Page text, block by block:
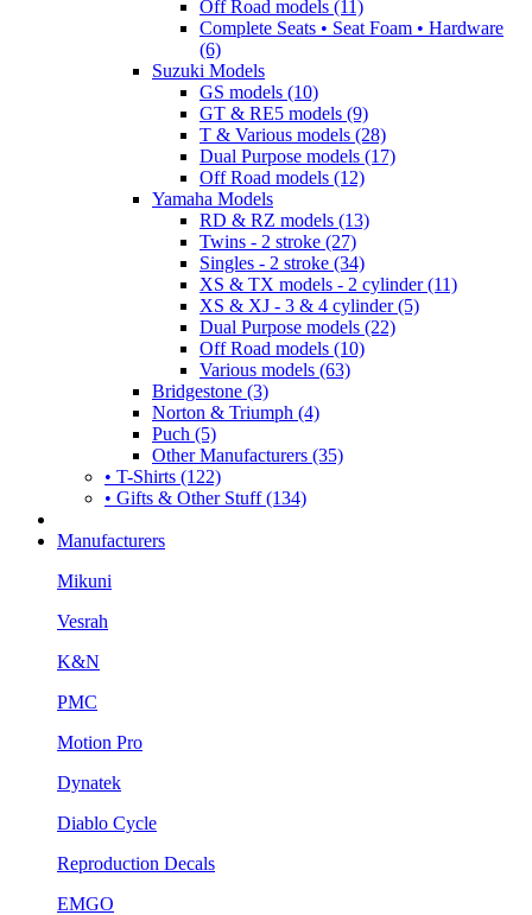
Off Road models (11)
Complete Seats • Seat Foam • Hardware
(6)
Suzuki Models
GS models (10)
GT & RE5 models (9)
T & Various models (28)
Dual Purpose models (17)
Off Road models (12)
Yamaha Models
RD & RZ models (13)
Twins - 2 stroke (27)
Singles - 2 stroke (34)
XS & TX models - 2 cylinder (11)
XS & XJ - 3 & 4 cylinder (5)
Dual Purpose models (22)
Off Road models (10)
Various models (63)
Bridgestone (3)
Norton & Triumph (4)
Puch (5)
Other Manufacturers (35)
• T-Shirts (122)
• Gifts & Other Stuff (134)
Manufacturers
Mikuni
Vesrah
K&N
PMC
Motion Pro
Dynatek
Diablo Cycle
Reproduction Decals
EMGO